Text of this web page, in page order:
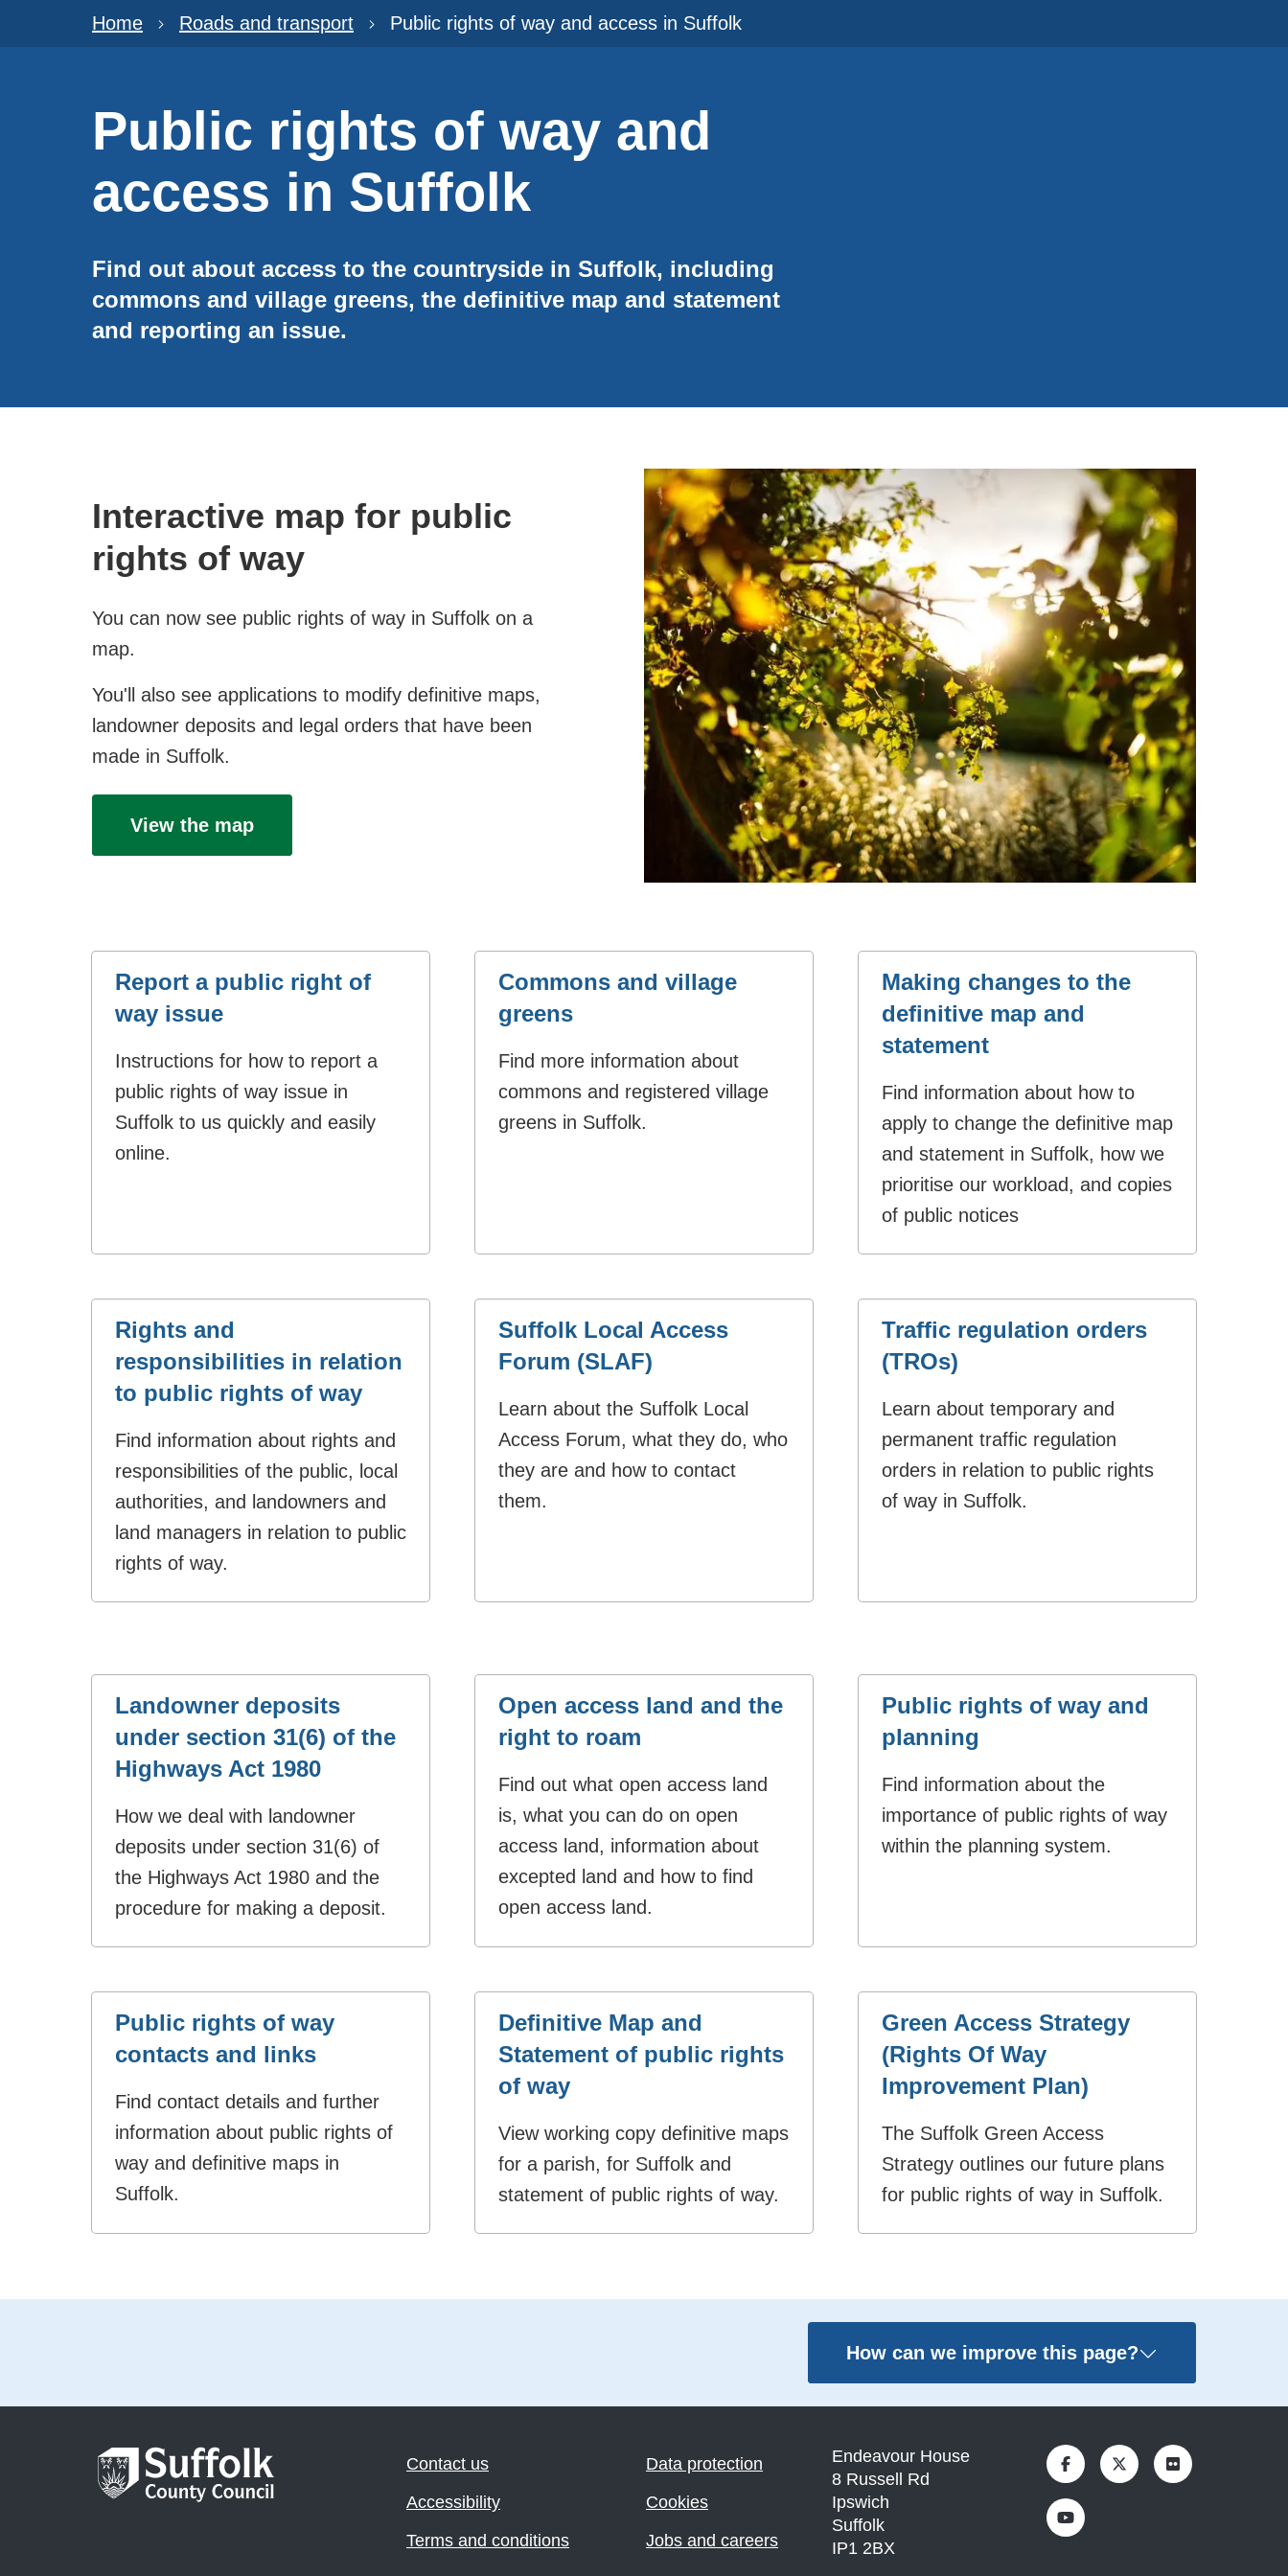
Home Roads and transport Public rights of way and access in Suffolk
Public rights of way and
access in Suffolk
Find out about access to the countryside in Suffolk, including
commons and village greens, the definitive map and statement
and reporting an issue.
Interactive map for public
rights of way
You can now see public rights of way in Suffolk on a
map.
You'll also see applications to modify definitive maps,
landowner deposits and legal orders that have been
made in Suffolk.
View the map
Report a public right of
way issue
Instructions for how to report a
public rights of way issue in
Suffolk to us quickly and easily
online.
Commons and village
greens
Find more information about
commons and registered village
greens in Suffolk.
Making changes to the
definitive map and
statement
Find information about how to
apply to change the definitive map
and statement in Suffolk, how we
prioritise our workload, and copies
of public notices
Rights and
responsibilities in relation
to public rights of way
Find information about rights and
responsibilities of the public, local
authorities, and landowners and
land managers in relation to public
rights of way.
Suffolk Local Access
Forum (SLAF)
Learn about the Suffolk Local
Access Forum, what they do, who
they are and how to contact
them.
Traffic regulation orders
(TROs)
Learn about temporary and
permanent traffic regulation
orders in relation to public rights
of way in Suffolk.
Landowner deposits
under section 31(6) of the
Highways Act 1980
How we deal with landowner
deposits under section 31(6) of
the Highways Act 1980 and the
procedure for making a deposit.
Open access land and the
right to roam
Find out what open access land
is, what you can do on open
access land, information about
excepted land and how to find
open access land.
Public rights of way and
planning
Find information about the
importance of public rights of way
within the planning system.
Public rights of way
contacts and links
Find contact details and further
information about public rights of
way and definitive maps in
Suffolk.
Definitive Map and
Statement of public rights
of way
View working copy definitive maps
for a parish, for Suffolk and
statement of public rights of way.
Green Access Strategy
(Rights Of Way
Improvement Plan)
The Suffolk Green Access
Strategy outlines our future plans
for public rights of way in Suffolk.
How can we improve this page?
Contact us
Accessibility
Terms and conditions
Data protection
Cookies
Jobs and careers
Endeavour House
8 Russell Rd
Ipswich
Suffolk
IP1 2BX